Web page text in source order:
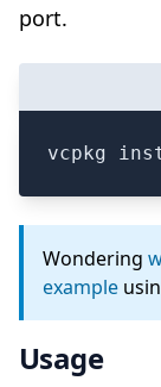
port.
vcpkg
Wondering
example
Usage